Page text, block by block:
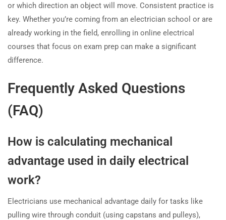
or which direction an object will move. Consistent practice is
key. Whether you’re coming from an electrician school or are
already working in the field, enrolling in online electrical
courses that focus on exam prep can make a significant
difference.
Frequently Asked Questions
(FAQ)
How is calculating mechanical
advantage used in daily electrical
work?
Electricians use mechanical advantage daily for tasks like
pulling wire through conduit (using capstans and pulleys),